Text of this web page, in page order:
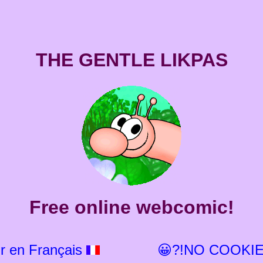
THE GENTLE LIKPAS
Free online webcomic!
en Français 😀?!NO